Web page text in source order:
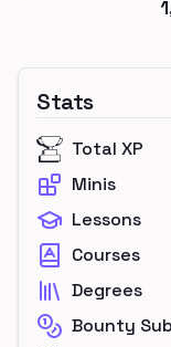
Stats
Total XP
Minis
Lessons
Courses
Degrees
Bounty